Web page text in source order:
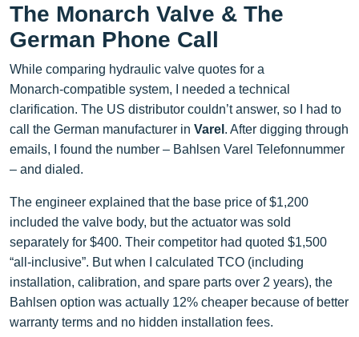
The Monarch Valve & The
German Phone Call
While comparing hydraulic valve quotes for a
Monarch‑compatible system, I needed a technical
clarification. The US distributor couldn’t answer, so I had to
call the German manufacturer in Varel . After digging through
emails, I found the number – Bahlsen Varel Telefonnummer
– and dialed.
The engineer explained that the base price of $1,200
included the valve body, but the actuator was sold
separately for $400. Their competitor had quoted $1,500
“all‑inclusive”. But when I calculated TCO (including
installation, calibration, and spare parts over 2 years), the
Bahlsen option was actually 12% cheaper because of better
warranty terms and no hidden installation fees.